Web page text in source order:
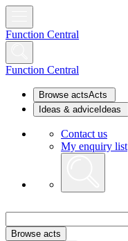
Function Central
Function Central
Browse actsActs
Ideas & advice Ideas
Contact us
My enquiry list
Browse acts